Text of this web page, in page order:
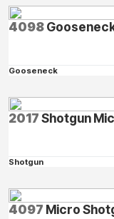
4098
Gooseneck
2017Shotgun
Shotgun
4097 Micro